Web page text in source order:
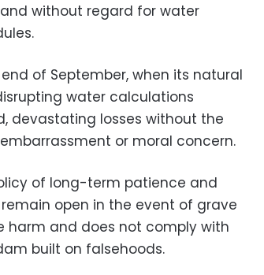
without regard for water
of September, when its natural
water calculations
devastating losses without the
or moral concern.
of long-term patience and
open in the event of grave
harm and does not comply with
built on falsehoods.